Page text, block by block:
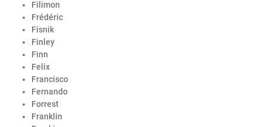
Filimon
Frédéric
Fisnik
Finley
Finn
Felix
Francisco
Fernando
Forrest
Franklin